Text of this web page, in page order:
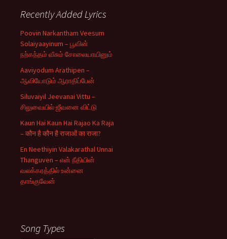
Recently Added Lyrics
Poovin Narkantham Veesum
Solaiyaayinum – பூவின்
நற்கந்தம் வீசும் சோலையாயினும்
Aaviyodum Arathipen –
ஆவியோடும் ஆராதிப்பேன்
Siluvaiyil Jeevanai Vittu –
சிலுவையில் ஜீவனை விட்டு
Kaun Hai Kaun Hai Rajao Ka Raja
– कौन है कौन है राजाओं का राजा?
En Neethiyin Valakarathal Unnai
Thanguven – என் நீதியின்
வலக்கரத்தில் உன்னை
தாங்குவேன்
Song Types